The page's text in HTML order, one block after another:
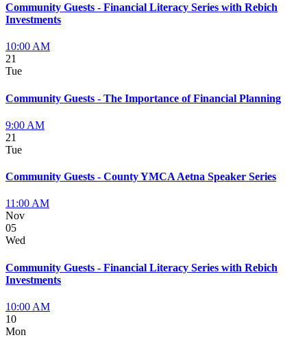
Community Guests - Financial Literacy Series with Rebich
Investments
10:00 AM
21
Tue
Community Guests - The Importance of Financial Planning
9:00 AM
21
Tue
Community Guests - County YMCA Aetna Speaker Series
11:00 AM
Nov
05
Wed
Community Guests - Financial Literacy Series with Rebich
Investments
10:00 AM
10
Mon